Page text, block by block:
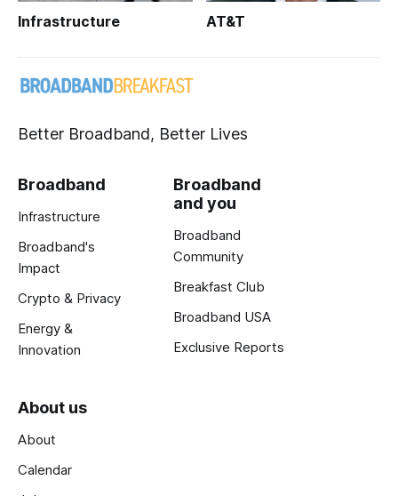
Infrastructure AT&T
Better Broadband, Better Lives
Broadband
Infrastructure
Broadband's
Impact
Crypto & Privacy
Energy &
Innovation
Broadband
and you
Broadband
Community
Breakfast Club
Broadband USA
Exclusive Reports
About us
About
Calendar